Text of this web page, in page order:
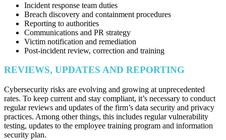
Incident response team duties
Breach discovery and containment procedures
Reporting to authorities
Communications and PR strategy
Victim notification and remediation
Post-incident review, correction and training
REVIEWS, UPDATES AND REPORTING
Cybersecurity risks are evolving and growing at unprecedented
rates. To keep current and stay compliant, it’s necessary to conduct
regular reviews and updates of the firm’s data security and privacy
practices. Among other things, this includes regular vulnerability
testing, updates to the employee training program and information
security plan.